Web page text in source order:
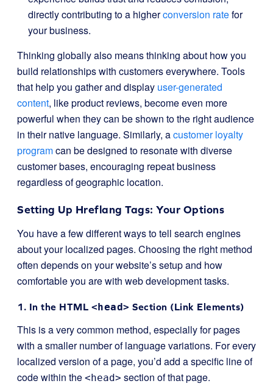
directly contributing to a higherconversion ratefor
your business.
Thinking globally also means thinking about how you
build relationships with customers everywhere. Tools
that help you gather and display user-generated
content, like product reviews, become even more
powerful when they can be shown to the right audience
in their native language. Similarly, acustomer loyalty
programcan be designed to resonate with diverse
customer bases, encouraging repeat business
regardless of geographic location.
Setting Up Hreflang Tags: Your Options
You have a few different ways to tell search engines
about your localized pages. Choosing the right method
often depends on your website’s setup and how
comfortable you are with web development tasks.
1. In the HTML <head> Section (Link Elements)
This is a very common method, especially for pages
with a smaller number of language variations. For every
localized version of a page, you’d add a specific line of
code within the <head> section of that page.